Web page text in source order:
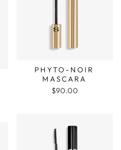
PHYTO-NOIR
MASCARA
$90.00